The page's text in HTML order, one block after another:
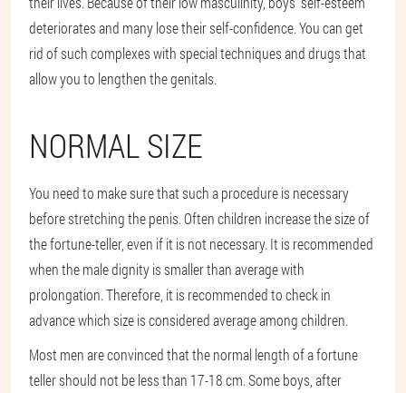
deteriorates and many lose their self-confidence. You can get
rid of such complexes with special techniques and drugs that
allow you to lengthen the genitals.
NORMAL SIZE
You need to make sure that such a procedure is necessary
before stretching the penis. Often children increase the size of
the fortune-teller, even if it is not necessary. It is recommended
when the male dignity is smaller than average with
prolongation. Therefore, it is recommended to check in
advance which size is considered average among children.
Most men are convinced that the normal length of a fortune
teller should not be less than 17-18 cm. Some boys, after